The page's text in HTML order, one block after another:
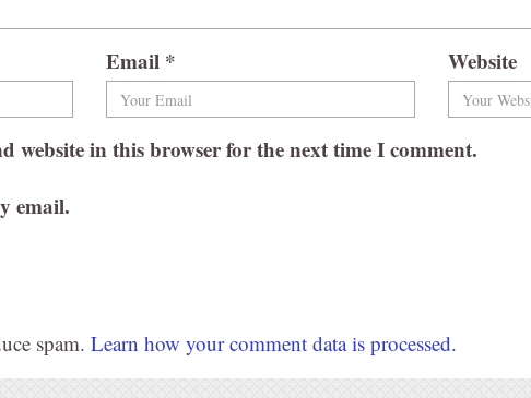
Email * Website
website in this browser for the next time I comment.
email.
spam. Learn how your comment data is processed.